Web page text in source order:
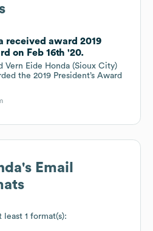
received award 2019
on Feb 16th '20.
Vern Eide Honda (Sioux City)
the 2019 President’s Award
's Email
least 1 format(s):